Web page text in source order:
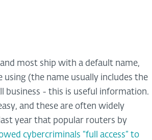
most ship with a default name,
(the name usually includes the
business - this is useful information.
and these are often widely
year that popular routers by
cybercriminals “full access” to